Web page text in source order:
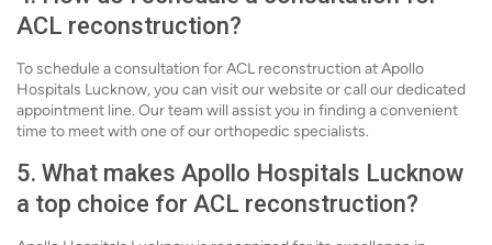
ACL reconstruction?
To schedule a consultation for ACL reconstruction at Apollo
Hospitals Lucknow, you can visit our website or call our dedicated
appointment line. Our team will assist you in finding a convenient
time to meet with one of our orthopedic specialists.
5. What makes Apollo Hospitals Lucknow
a top choice for ACL reconstruction?